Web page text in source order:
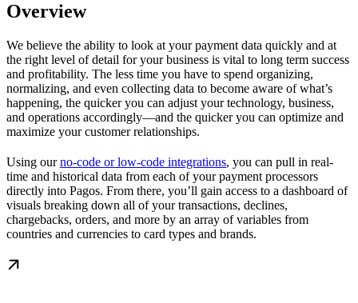
Overview
We believe the ability to look at your payment data quickly and at
the right level of detail for your business is vital to long term success
and profitability. The less time you have to spend organizing,
normalizing, and even collecting data to become aware of what’s
happening, the quicker you can adjust your technology, business,
and operations accordingly—and the quicker you can optimize and
maximize your customer relationships.
Using ourno-code or low-code integrations, you can pull in real-
time and historical data from each of your payment processors
directly into Pagos. From there, you’ll gain access to a dashboard of
visuals breaking down all of your transactions, declines,
chargebacks, orders, and more by an array of variables from
countries and currencies to card types and brands.